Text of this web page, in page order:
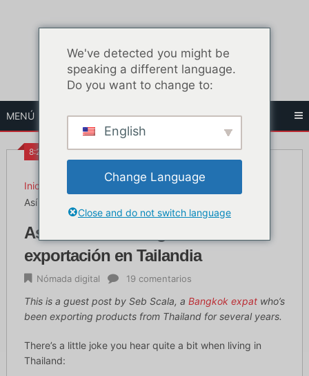
MENÚ
8:23 AM
Inicio
Así se inicia un negocio de exportación en Tailandia
Así se inicia un negocio de
exportación en Tailandia
Nómada digital 19 comentarios
This is a guest post by Seb Scala, a Bangkok expatwho’s
been exporting products from Thailand for several years.
There’s a little joke you hear quite a bit when living in
Thailand:
We've detected you might be
speaking a different language.
Do you want to change to:
English
Change Language
Close and do not switch language